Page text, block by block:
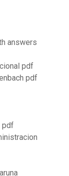
answers
pdf
pdf
pdf